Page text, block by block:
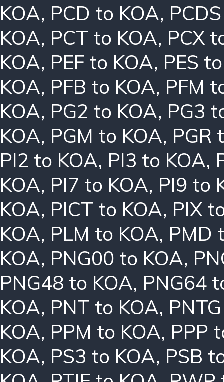
KOA, PCD to KOA,
KOA, PCT to KOA, PCX
KOA, PEF to KOA, PES
KOA, PFB to KOA, PFM
KOA, PG2 to KOA, PG3
KOA, PGM to KOA, PGR
PI2 to KOA, PI3 to KOA,
KOA, PI7 to KOA, PI9 to
KOA, PICT to KOA, PIX
KOA, PLM to KOA, PMD
KOA, PNG00 to KOA,
PNG48 to KOA, PNG64
KOA, PNT to KOA,
KOA, PPM to KOA, PPP
KOA, PS3 to KOA, PSB